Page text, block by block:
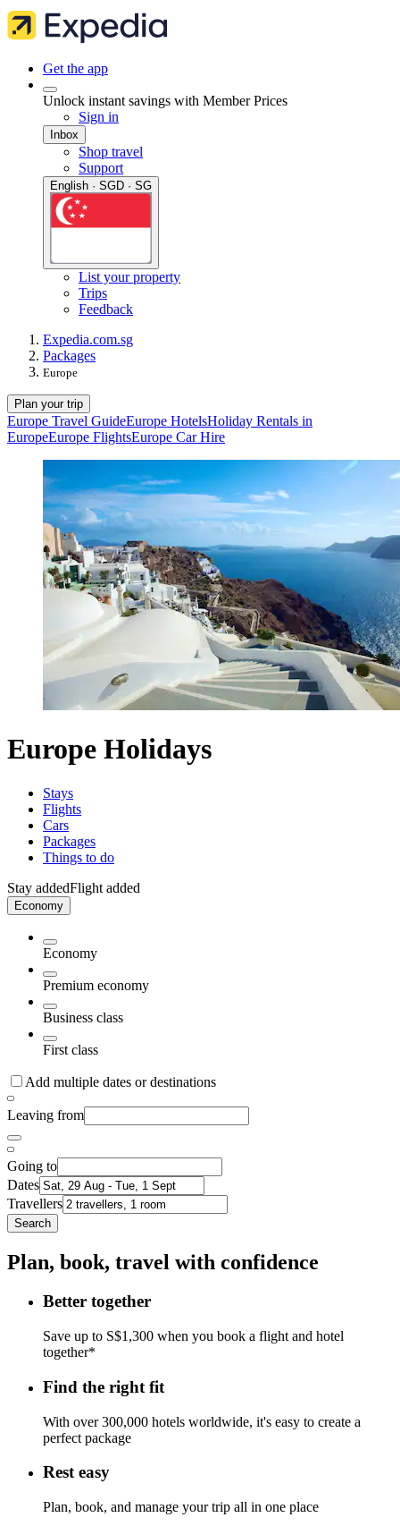
Get the app
Unlock instant savings with Member Prices
Sign in
Inbox
Shop travel
Support
English · SGD · SG
List your property
Trips
Feedback
Expedia.com.sg
Packages
Europe
Plan your trip
Europe Travel GuideEurope HotelsHoliday Rentals in
EuropeEurope FlightsEurope Car Hire
Europe Holidays
Stays
Flights
Cars
Packages
Things to do
Stay addedFlight added
Economy
Economy
Premium economy
Business class
First class
Add multiple dates or destinations
Leaving from
Going to
Dates
Travellers
Search
Plan, book, travel with confidence
Better together
Save up to S$1,300 when you book a flight and hotel
together*
Find the right fit
With over 300,000 hotels worldwide, it's easy to create a
perfect package
Rest easy
Plan, book, and manage your trip all in one place